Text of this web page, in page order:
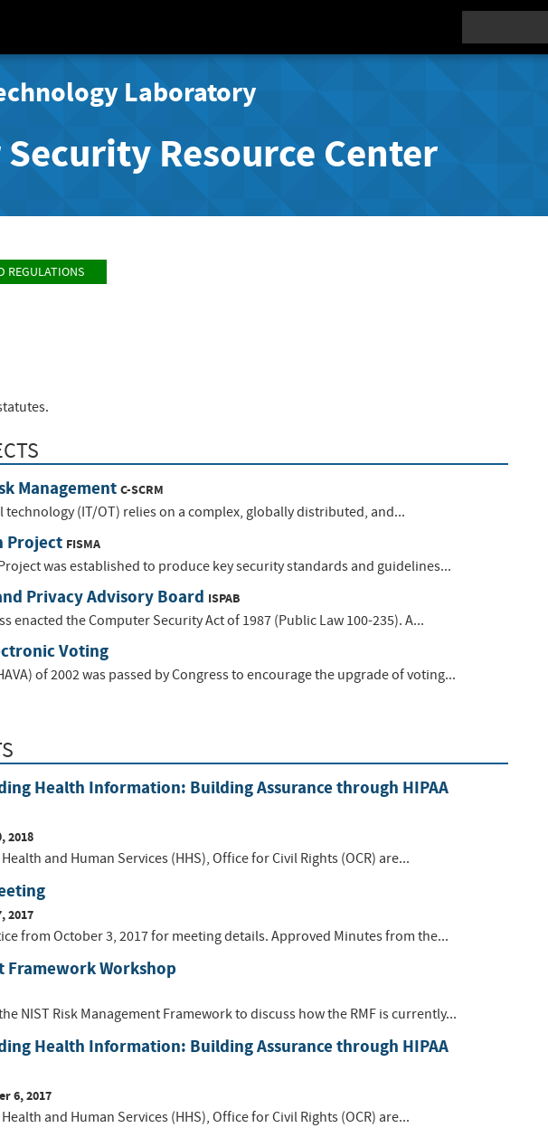
Laboratory
Resource Center
REGULATIONS
Management C-SCRM
(IT/OT) relies on a complex, globally distributed, and...
Project FISMA
was established to produce key security standards and guidelines...
Privacy Advisory Board ISPAB
enacted the Computer Security Act of 1987 (Public Law 100-235). A...
Voting
of 2002 was passed by Congress to encourage the upgrade of voting...
Health Information: Building Assurance through HIPAA
2018
and Human Services (HHS), Office for Civil Rights (OCR) are...
2017
from October 3, 2017 for meeting details. Approved Minutes from the...
Framework Workshop
NIST Risk Management Framework to discuss how the RMF is currently...
Health Information: Building Assurance through HIPAA
6, 2017
and Human Services (HHS), Office for Civil Rights (OCR) are...